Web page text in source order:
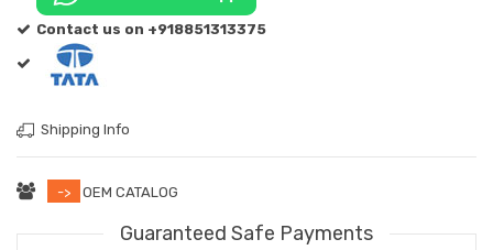
Contact us on +918851313375
Shipping Info
-> OEM CATALOG
Guaranteed Safe Payments